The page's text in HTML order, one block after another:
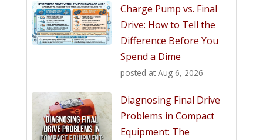
Charge Pump vs. Final
Drive: How to Tell the
Difference Before You
Spend a Dime
posted at Aug 6, 2026
Diagnosing Final Drive
Problems in Compact
Equipment: The